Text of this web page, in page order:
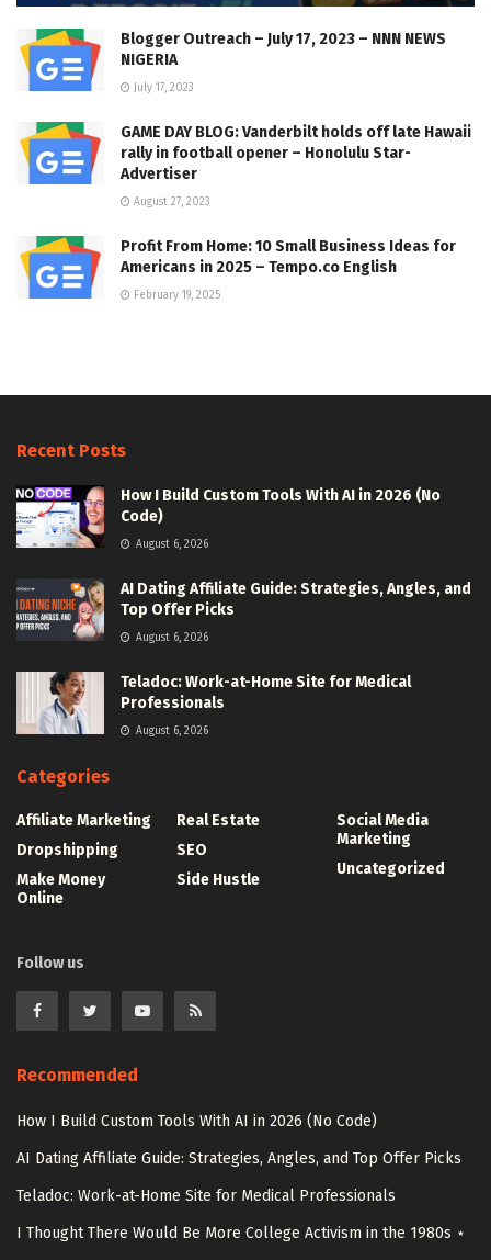
Blogger Outreach – July 17, 2023 – NNN NEWS
NIGERIA
July 17, 2023
GAME DAY BLOG: Vanderbilt holds off late Hawaii
rally in football opener – Honolulu Star-
Advertiser
August 27, 2023
Profit From Home: 10 Small Business Ideas for
Americans in 2025 – Tempo.co English
February 19, 2025
Recent Posts
How I Build Custom Tools With AI in 2026 (No
Code)
August 6, 2026
AI Dating Affiliate Guide: Strategies, Angles, and
Top Offer Picks
August 6, 2026
Teladoc: Work-at-Home Site for Medical
Professionals
August 6, 2026
Categories
Affiliate Marketing
Dropshipping
Make Money
Online
Real Estate
SEO
Side Hustle
Social Media
Marketing
Uncategorized
Follow us
Recommended
How I Build Custom Tools With AI in 2026 (No Code)
AI Dating Affiliate Guide: Strategies, Angles, and Top Offer Picks
Teladoc: Work-at-Home Site for Medical Professionals
I Thought There Would Be More College Activism in the 1980s ⋆